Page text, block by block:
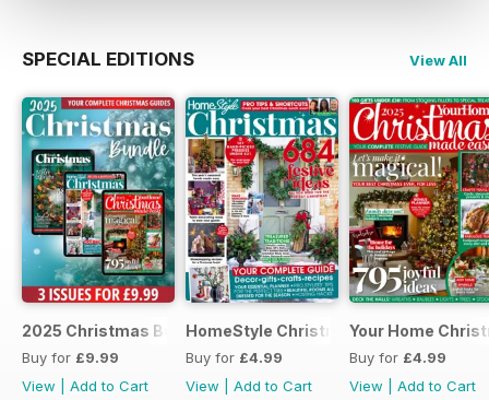
SPECIAL EDITIONS View All
2025 Christmas Bundle
Buy for £9.99
View
Add to Cart
HomeStyle Christmas Special 2025
Buy for £4.99
View
Add to Cart
Your Home
Buy for £4.99
View
Add to Cart